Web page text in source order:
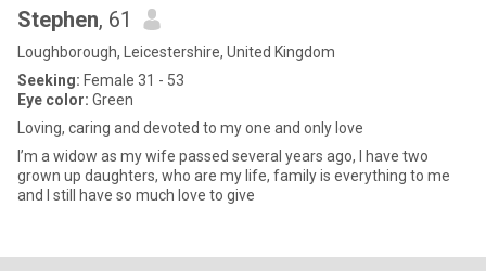
Stephen, 61
Loughborough, Leicestershire, United Kingdom
Seeking: Female 31 - 53
Eye color: Green
Loving, caring and devoted to my one and only love
I’m a widow as my wife passed several years ago, I have two
grown up daughters, who are my life, family is everything to me
and I still have so much love to give